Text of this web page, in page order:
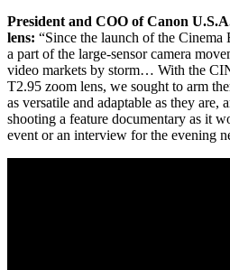
President and COO of Canon
lens: “Since the launch of the Cinema
a part of the large-sensor camera
video markets by storm… With the
T2.95 zoom lens, we sought to arm
as versatile and adaptable as they are,
shooting a feature documentary as it
event or an interview for the evening